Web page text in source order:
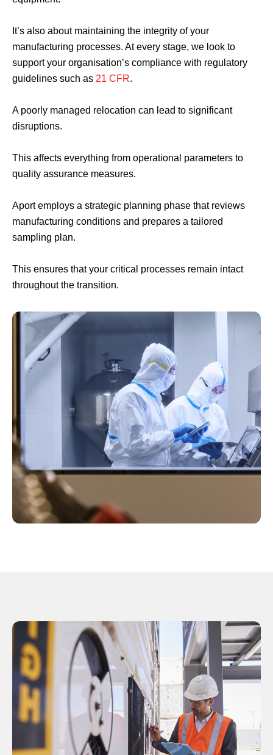
It’s also about maintaining the integrity of your
manufacturing processes. At every stage, we look to
support your organisation’s compliance with regulatory
guidelines such as 21 CFR.
A poorly managed relocation can lead to significant
disruptions.
This affects everything from operational parameters to
quality assurance measures.
Aport employs a strategic planning phase that reviews
manufacturing conditions and prepares a tailored
sampling plan.
This ensures that your critical processes remain intact
throughout the transition.